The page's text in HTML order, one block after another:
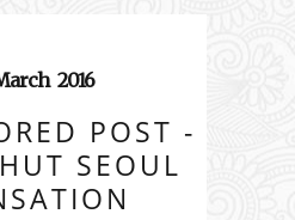
2016
POST -
SEOUL